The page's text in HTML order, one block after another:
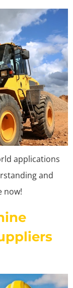
applications
and
now!